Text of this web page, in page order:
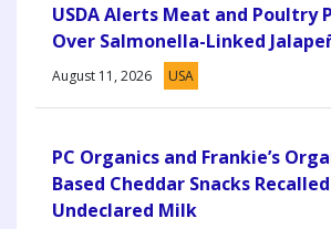
USDA Alerts Meat and Poultry
Over Salmonella-Linked
August 11, 2026 USA
PC Organics and Frankie’s
Based Cheddar Snacks
Undeclared Milk